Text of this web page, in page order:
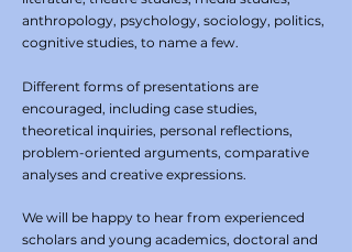
anthropology, psychology, sociology, politics,
cognitive studies, to name a few.
Different forms of presentations are
encouraged, including case studies,
theoretical inquiries, personal reflections,
problem-oriented arguments, comparative
analyses and creative expressions.
We will be happy to hear from experienced
scholars and young academics, doctoral and